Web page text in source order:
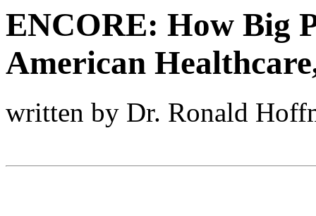
ENCORE: How Big
American
written by Dr. Ronald